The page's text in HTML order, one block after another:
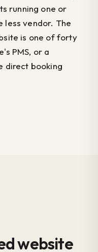
running one or
less vendor. The
is one of forty
PMS, or a
direct booking
website